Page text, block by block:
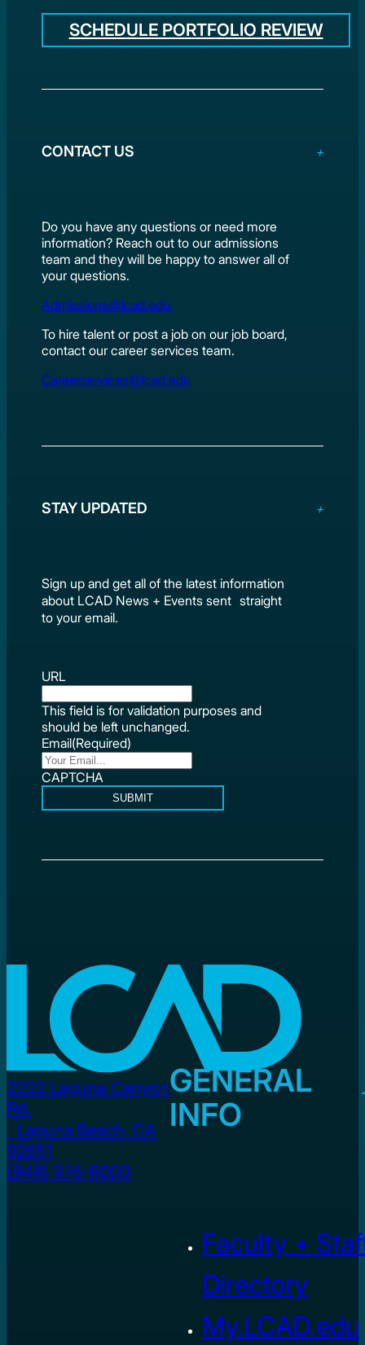
SCHEDULE PORTFOLIO REVIEW
CONTACT US
Do you have any questions or need more
information? Reach out to our admissions
team and they will be happy to answer all of
your questions.
Admissions@lcad.edu
To hire talent or post a job on our job board,
contact our career services team.
Careerservices@lcad.edu
STAY UPDATED
Sign up and get all of the latest information
about LCAD News + Events sent straight
to your email.
URL
This field is for validation purposes and
should be left unchanged.
Email(Required)
CAPTCHA
SUBMIT
2222 Laguna Canyon
Rd.
Laguna Beach, CA
92651
(949) 376-6000
GENERAL
INFO
Faculty +
Directory
My.LCAD.edu